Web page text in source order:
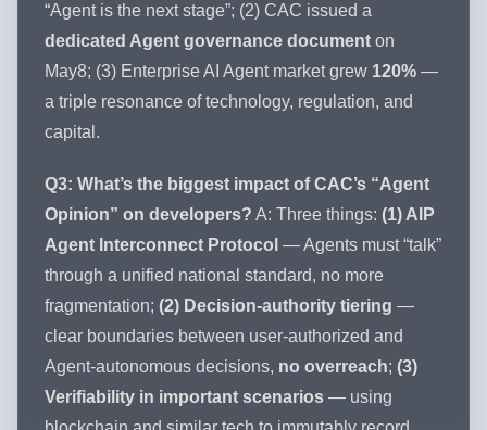
“Agent is the next stage”; (2) CAC issued a
dedicated Agent governance document on
May8; (3) Enterprise AI Agent market grew 120% —
a triple resonance of technology, regulation, and
capital.
Q3: What’s the biggest impact of CAC’s “Agent
Opinion” on developers? A: Three things: (1) AIP
Agent Interconnect Protocol — Agents must “talk”
through a unified national standard, no more
fragmentation; (2) Decision-authority tiering —
clear boundaries between user-authorized and
Agent-autonomous decisions, no overreach; (3)
Verifiability in important scenarios — using